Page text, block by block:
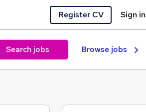
Register CV Sign in
Search jobs Browse jobs